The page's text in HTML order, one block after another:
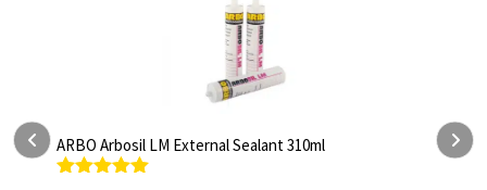
ARBO Arbosil LM External Sealant 310ml